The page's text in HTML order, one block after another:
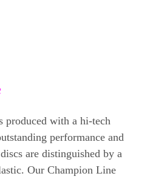
produced with a hi-tech
performance and
are distinguished by a
Our Champion Line